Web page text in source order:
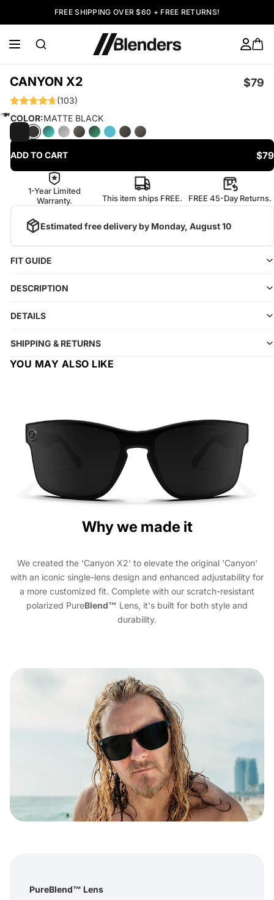
FREE SHIPPING OVER $60 + FREE RETURNS!
CANYON X2 $79
(103)
COLOR:MATTE BLACK
ADD TO CART $79
1-Year Limited
Warranty.
This item ships FREE. FREE 45-Day Returns.
Estimated free delivery by Monday, August 10
FIT GUIDE
DESCRIPTION
DETAILS
SHIPPING & RETURNS
YOU MAY ALSO LIKE
Why we made it
We created the 'Canyon X2' to elevate the original 'Canyon'
with an iconic single-lens design and enhanced adjustability for
a more customized fit. Complete with our scratch-resistant
polarized PureBlend™ Lens, it's built for both style and
durability.
PureBlend™ Lens